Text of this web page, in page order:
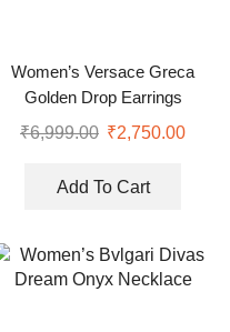
Women’s Versace Greca
Golden Drop Earrings
₹6,999.00 ₹2,750.00
Add To Cart